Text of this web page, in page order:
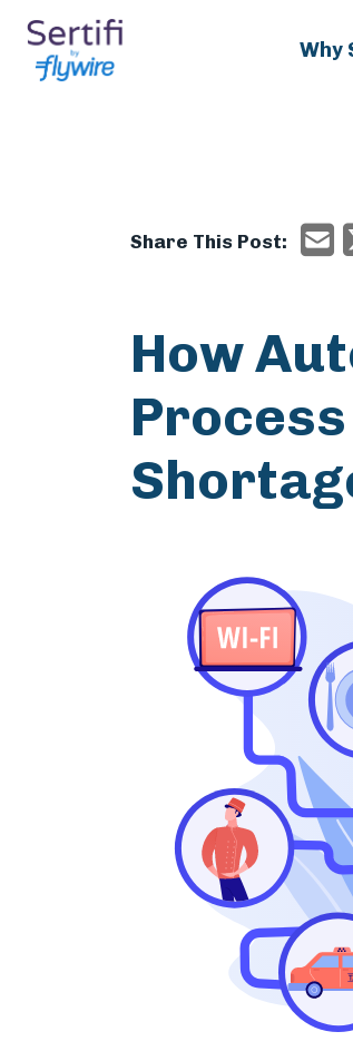
Why
Share This Post:
How